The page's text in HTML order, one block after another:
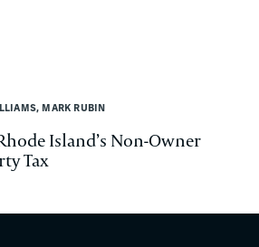
MARK RUBIN
Island’s Non-Owner
Tax